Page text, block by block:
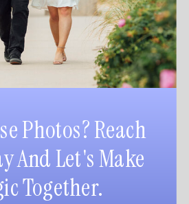
Photos? Reach
And Let's Make
Together.